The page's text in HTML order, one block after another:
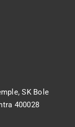
SK Bole
400028